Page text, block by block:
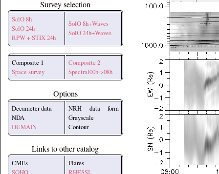
Survey selection
SolO 8h
SolO 24h
RPW + STIX 24h
SolO 8h+Waves
SolO 24h+Waves
Composite 1
Space survey
Composite 2
Spectral00h->08h
Options
Decameter data
NDA
HUMAIN
NRH data form
Grayscale
Contour
Links to other catalog
CMEs
SOHO
Flares
RHESSI